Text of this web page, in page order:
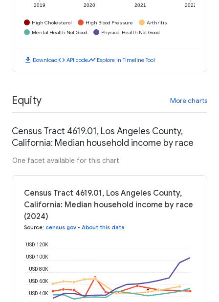
2019 2020 2021 2022
High Cholesterol High Blood Pressure
Arthritis
Mental Health Not Good
Physical Health Not Good
download Downloadcode API codetimeline Explore in Timeline Tool
Equity More charts
Census Tract 4619.01, Los Angeles County,
California: Median household income by race
One facet available for this chart
Census Tract 4619.01, Los Angeles County,
California: Median household income by race
(2024)
Source: census.gov • About this data
USD 40K
USD 60K
USD 80K
USD 100K
USD 120K